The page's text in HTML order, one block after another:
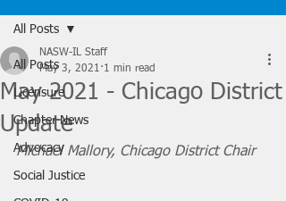
All Posts
Licensure
Chapter News
Advocacy
Social Justice
All Posts
May 2021 - Chicago District
Update
NASW-IL Staff
May 3, 2021 1 min read
Michael Mallory, Chicago District Chair